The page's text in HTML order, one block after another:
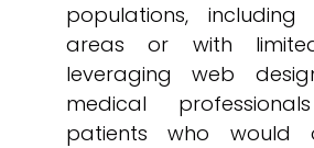
populations,
areas or with
leveraging web
medical
patients who would